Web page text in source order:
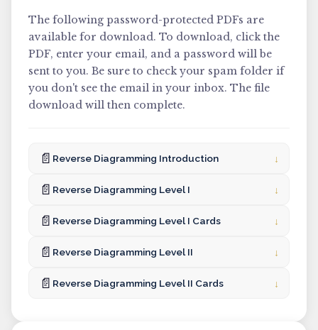
The following password-protected PDFs are
available for download. To download, click the
PDF, enter your email, and a password will be
sent to you. Be sure to check your spam folder if
you don't see the email in your inbox. The file
download will then complete.
📄 Reverse Diagramming Introduction ↓
📄 Reverse Diagramming Level I ↓
📄 Reverse Diagramming Level I Cards ↓
📄 Reverse Diagramming Level II ↓
📄 Reverse Diagramming Level II Cards ↓